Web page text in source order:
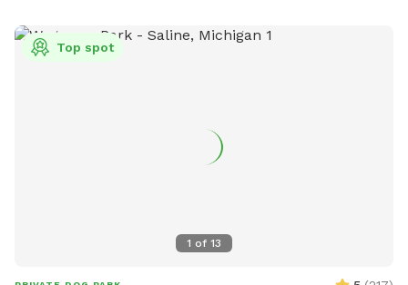
of the trail, you’ll find a double-gated entry with a separate
area for leashing and unleashing your dog safely. Inside, your
and playing. This space is ideal for dogs who prefer a quiet
environment without the stress of other dogs nearby. While
burn off energy and enjoy nature. You're welcome to bring a
friend and their dog too—just add them as an extra when
1 of 13
Top spot